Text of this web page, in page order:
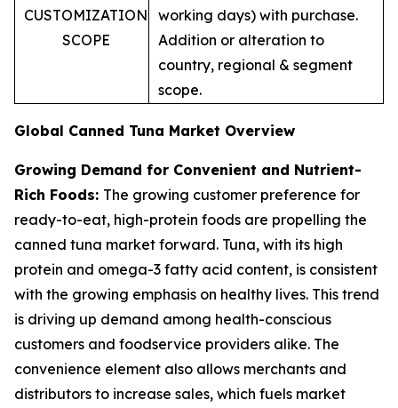
CUSTOMIZATION
SCOPE
working days) with purchase.
Addition or alteration to
country, regional & segment
scope.
Global Canned Tuna Market Overview
Growing Demand for Convenient and Nutrient-
Rich Foods: The growing customer preference for
ready-to-eat, high-protein foods are propelling the
canned tuna market forward. Tuna, with its high
protein and omega-3 fatty acid content, is consistent
with the growing emphasis on healthy lives. This trend
is driving up demand among health-conscious
customers and foodservice providers alike. The
convenience element also allows merchants and
distributors to increase sales, which fuels market